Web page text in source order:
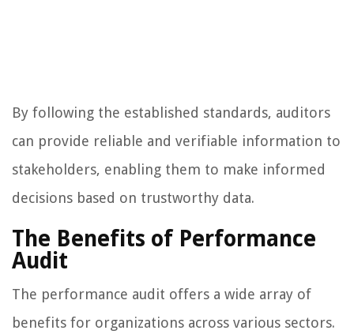
By following the established standards, auditors
can provide reliable and verifiable information to
stakeholders, enabling them to make informed
decisions based on trustworthy data.
The Benefits of Performance
Audit
The performance audit offers a wide array of
benefits for organizations across various sectors.